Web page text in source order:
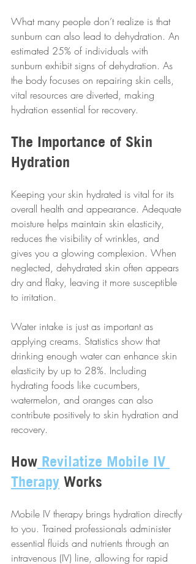
What many people don’t realize is that
sunburn can also lead to dehydration. An
estimated 25% of individuals with
sunburn exhibit signs of dehydration. As
the body focuses on repairing skin cells,
vital resources are diverted, making
hydration essential for recovery.
The Importance of Skin
Hydration
Keeping your skin hydrated is vital for its
overall health and appearance. Adequate
moisture helps maintain skin elasticity,
reduces the visibility of wrinkles, and
gives you a glowing complexion. When
neglected, dehydrated skin often appears
dry and flaky, leaving it more susceptible
to irritation.
Water intake is just as important as
applying creams. Statistics show that
drinking enough water can enhance skin
elasticity by up to 28%. Including
hydrating foods like cucumbers,
watermelon, and oranges can also
contribute positively to skin hydration and
recovery.
How Revilatize Mobile IV
Therapy Works
Mobile IV therapy brings hydration directly
to you. Trained professionals administer
essential fluids and nutrients through an
intravenous (IV) line, allowing for rapid